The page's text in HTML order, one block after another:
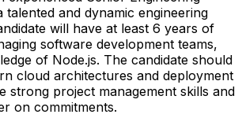
talented and dynamic engineering
will have at least 6 years of
software development teams,
of Node.js. The candidate should
cloud architectures and deployment
strong project management skills and
on commitments.